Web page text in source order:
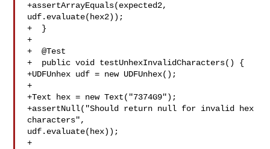
+assertArrayEquals(expected2,
udf.evaluate(hex2));
+  }
+
+  @Test
+  public void testUnhexInvalidCharacters() {
+UDFUnhex udf = new UDFUnhex();
+
+Text hex = new Text("7374G9");
+assertNull("Should return null for invalid hex
characters",
udf.evaluate(hex));
+